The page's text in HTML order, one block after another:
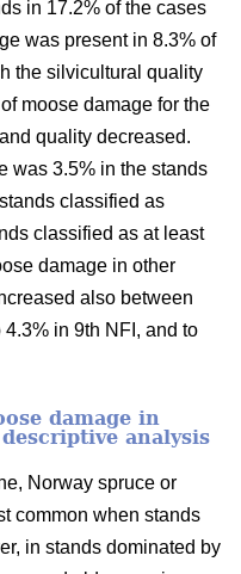
in 17.2% of the cases
was present in 8.3% of
the silvicultural quality
moose damage for the
quality decreased.
was 3.5% in the stands
classified as
classified as at least
damage in other
also between
in 9th NFI, and to
damage in
analysis
Norway spruce or
common when stands
in stands dominated by